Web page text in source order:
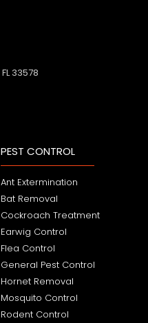
33578
PEST CONTROL
Ant Extermination
Bat Removal
Cockroach Treatment
Earwig Control
Flea Control
General Pest Control
Hornet Removal
Mosquito Control
Rodent Control